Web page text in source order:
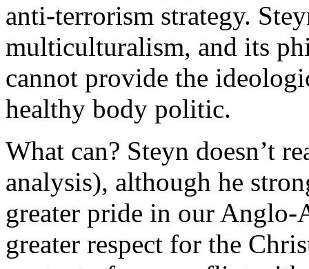
anti-terrorism strategy.
multiculturalism, and its
cannot provide the
healthy body politic.
What can? Steyn doesn’t
analysis), although he
greater pride in our Anglo-
greater respect for the